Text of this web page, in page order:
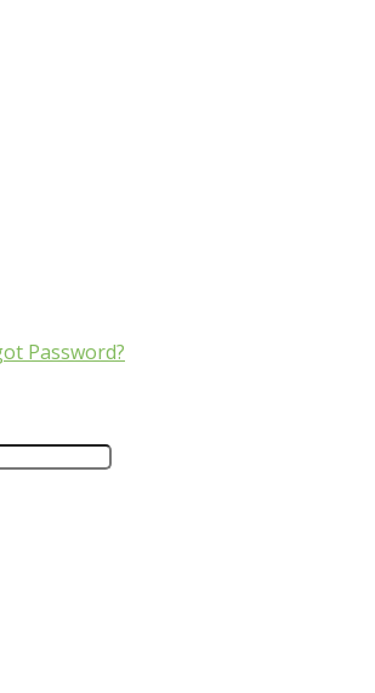
Password?